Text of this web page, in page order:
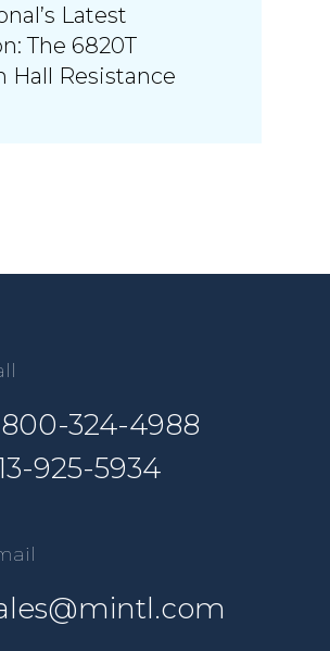
Latest
The 6820T
Hall Resistance
800-324-4988
925-5934